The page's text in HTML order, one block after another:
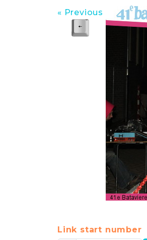
« Previous
Link start number